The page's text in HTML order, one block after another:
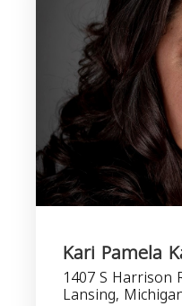
Kari Pamela
1407 S Harrison
Lansing,